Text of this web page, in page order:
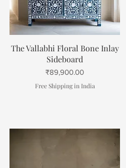
Quick View
The Vallabhi Floral Bone Inlay
Sideboard
Price
₹89,900.00
Free Shipping in India